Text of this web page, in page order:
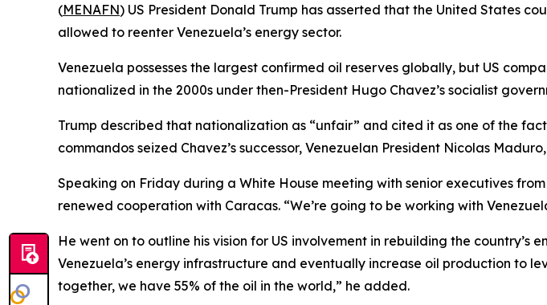
(MENAFN) US President Donald Trump has asserted that the United States
allowed to reenter Venezuela’s energy sector.
Venezuela possesses the largest confirmed oil reserves globally, but US
nationalized in the 2000s under then-President Hugo Chavez’s socialist
Trump described that nationalization as “unfair” and cited it as one of the
commandos seized Chavez’s successor, Venezuelan President Nicolas
Speaking on Friday during a White House meeting with senior executives
renewed cooperation with Caracas. “We’re going to be working with
He went on to outline his vision for US involvement in rebuilding the
Venezuela’s energy infrastructure and eventually increase oil production to
together, we have 55% of the oil in the world,” he added.